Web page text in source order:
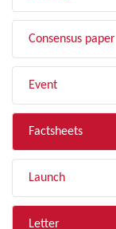
Consensus paper
Event
Factsheets
Launch
Letter